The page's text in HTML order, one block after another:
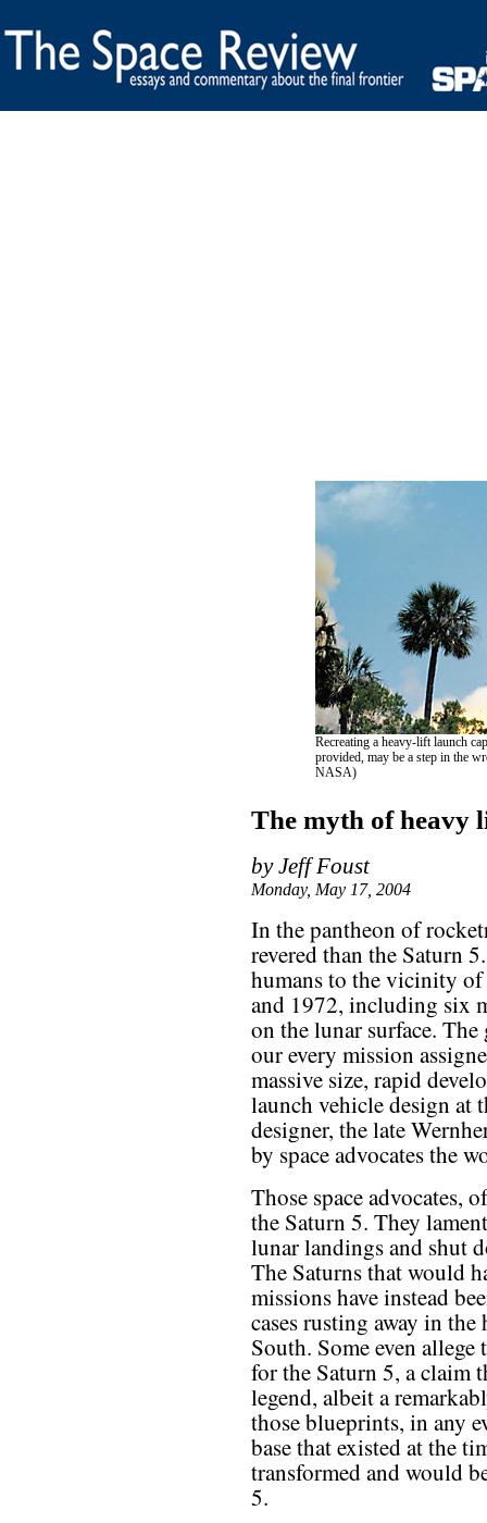
Recreating a heavy-lift launch
provided, may be a step in the
NASA)
The myth of heavy
by Jeff Foust
Monday, May 17, 2004
In the pantheon of
revered than the Saturn
humans to the vicinity
and 1972, including six
on the lunar surface.
our every mission
massive size, rapid
launch vehicle design at
designer, the late
by space advocates the
Those space advocates,
the Saturn 5. They
lunar landings and shut
The Saturns that would
missions have instead
cases rusting away in
South. Some even
for the Saturn 5, a claim
legend, albeit a
those blueprints, in any
base that existed at the
transformed and would
5.